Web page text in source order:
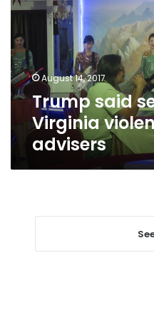
to
Virginia
violence
with
advisersAugust 14, 2017
Trump said
Virginia
advisers